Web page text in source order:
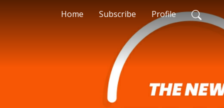
Home Subscribe Profile